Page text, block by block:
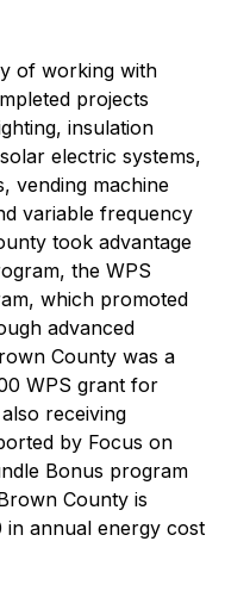
of working with
projects
insulation
electric systems,
vending machine
variable frequency
took advantage
the WPS
which promoted
advanced
County was a
WPS grant for
receiving
by Focus on
Bonus program
County is
annual energy cost